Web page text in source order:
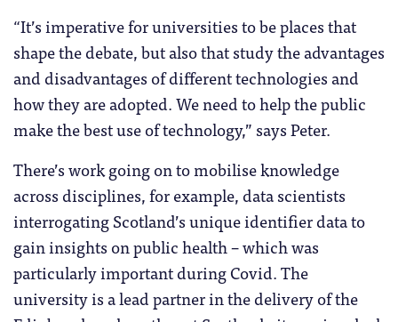
“It’s imperative for universities to be places that
shape the debate, but also that study the advantages
and disadvantages of different technologies and
how they are adopted. We need to help the public
make the best use of technology,” says Peter.
There’s work going on to mobilise knowledge
across disciplines, for example, data scientists
interrogating Scotland’s unique identifier data to
gain insights on public health – which was
particularly important during Covid. The
university is a lead partner in the delivery of the